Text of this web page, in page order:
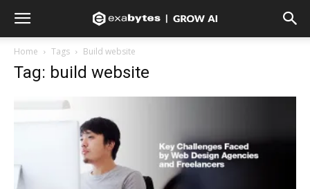
Home Tags Build website
Tag: build website